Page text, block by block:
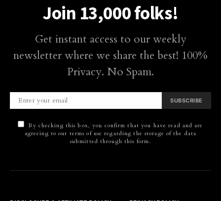
Join 13,000 folks!
Get instant access to our weekly
newsletter where we share the best! 100%
Privacy. No Spam.
SUBSCRIBE
By checking this box, you confirm that you have read and are
agreeing to our terms of use regarding the storage of the data
submitted through this form.